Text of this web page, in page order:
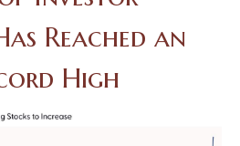
Reached an
High